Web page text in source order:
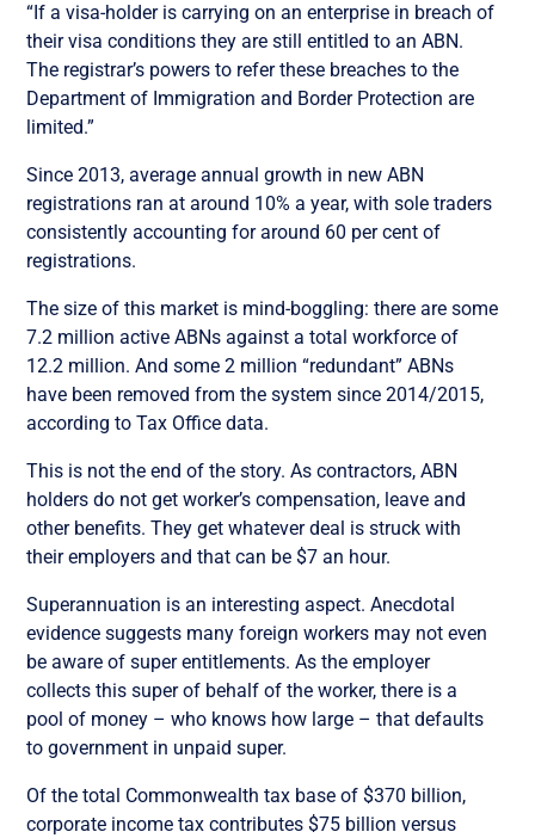
“If a visa-holder is carrying on an enterprise in breach of
their visa conditions they are still entitled to an ABN.
The registrar’s powers to refer these breaches to the
Department of Immigration and Border Protection are
limited.”
Since 2013, average annual growth in new ABN
registrations ran at around 10% a year, with sole traders
consistently accounting for around 60 per cent of
registrations.
The size of this market is mind-boggling: there are some
7.2 million active ABNs against a total workforce of
12.2 million. And some 2 million “redundant” ABNs
have been removed from the system since 2014/2015,
according to Tax Office data.
This is not the end of the story. As contractors, ABN
holders do not get worker’s compensation, leave and
other benefits. They get whatever deal is struck with
their employers and that can be $7 an hour.
Superannuation is an interesting aspect. Anecdotal
evidence suggests many foreign workers may not even
be aware of super entitlements. As the employer
collects this super of behalf of the worker, there is a
pool of money – who knows how large – that defaults
to government in unpaid super.
Of the total Commonwealth tax base of $370 billion,
corporate income tax contributes $75 billion versus